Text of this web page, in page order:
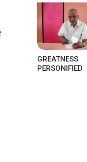
GREATNESS
PERSONIFIED